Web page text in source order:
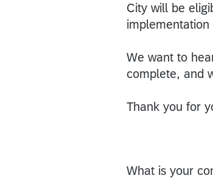
City will be
We want to
complete, and
Thank you for
What is your